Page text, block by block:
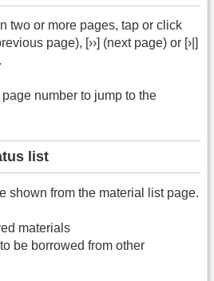
two or more pages, tap or click
page), [››] (next page) or [›|]
number to jump to the
list
shown from the material list page.
materials
be borrowed from other